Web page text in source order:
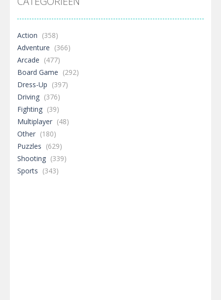
Action (358)
Adventure (366)
Arcade (477)
Board Game (292)
Dress-Up (397)
Driving (376)
Fighting (39)
Multiplayer (48)
Other (180)
Puzzles (629)
Shooting (339)
Sports (343)